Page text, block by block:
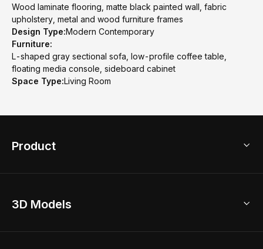
Wood laminate flooring, matte black painted wall, fabric
upholstery, metal and wood furniture frames
Design Type:Modern Contemporary
Furniture:
L-shaped gray sectional sofa, low-profile coffee table,
floating media console, sideboard cabinet
Space Type:Living Room
Product
Home Remodel
3D Models